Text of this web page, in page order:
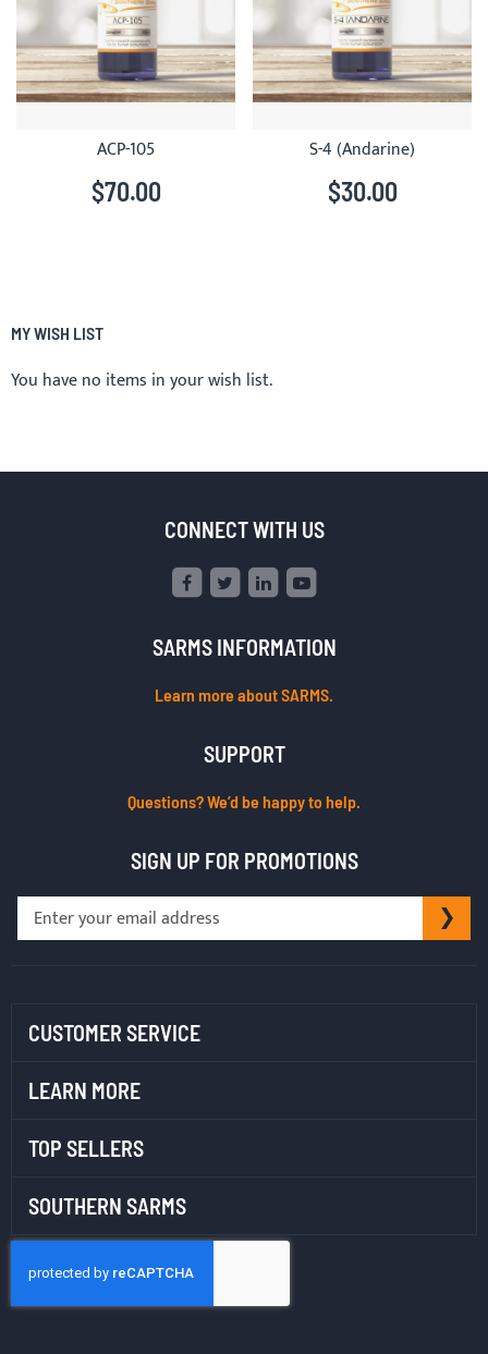
ACP-105
$70.00
S-4 (Andarine)
$30.00
MY WISH LIST
You have no items in your wish list.
CONNECT WITH US
SARMS INFORMATION
Learn more about SARMS.
SUPPORT
Questions? We’d be happy to help.
SIGN UP FOR PROMOTIONS
Sign
CUSTOMER SERVICE
LEARN MORE
TOP SELLERS
SOUTHERN SARMS